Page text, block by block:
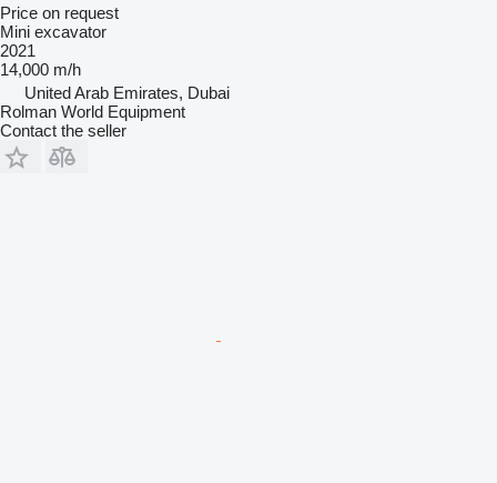
Price on request
Mini excavator
2021
14,000 m/h
United Arab Emirates, Dubai
Rolman World Equipment
Contact the seller